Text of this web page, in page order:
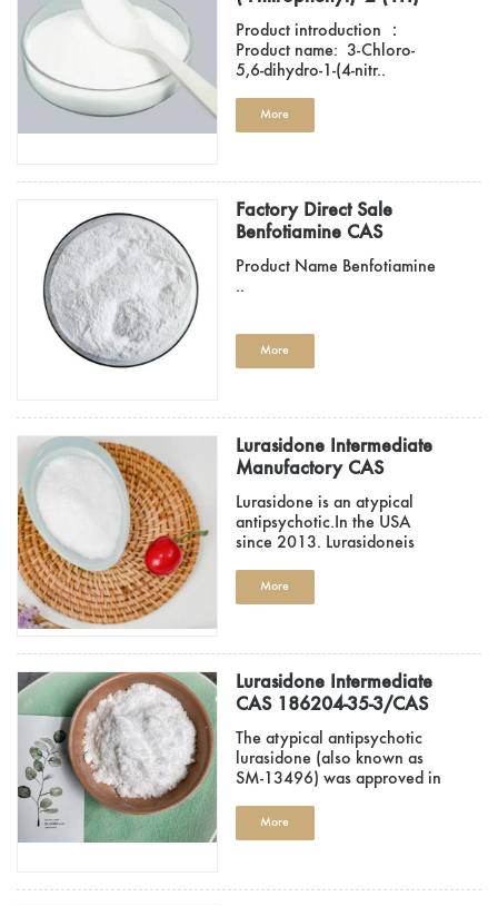
Pyridinone CAS 536760-
29-9
Product introduction ：
Product name: 3-Chloro-
5,6-dihydro-1-(4-nitr..
More
Factory Direct Sale
Benfotiamine CAS
22457-89-2
Product Name Benfotiamine
..
More
Lurasidone Intermediate
Manufactory CAS
14805-29-9/CAS 87691-
87-0
Lurasidone is an atypical
antipsychotic.In the USA
since 2013. Lurasidoneis
More
Lurasidone Intermediate
CAS 186204-35-3/CAS
186204-37-5/CAS 2746-
19-2
The atypical antipsychotic
lurasidone (also known as
SM-13496) was approved in
More